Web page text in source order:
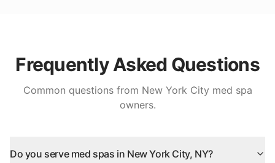
Frequently Asked Questions
Common questions from New York City med spa
owners.
Do you serve med spas in New York City, NY?